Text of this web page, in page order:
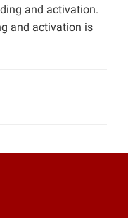
and activation.
and activation is